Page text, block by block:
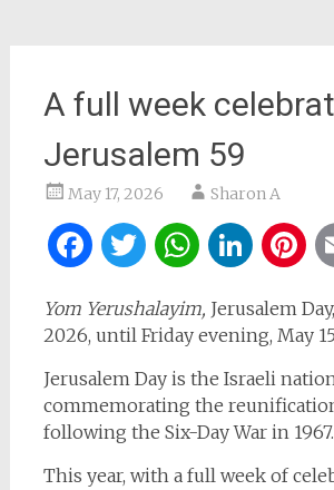
A full week
Jerusalem 59
May 17, 2026 Sharon A
Facebook
Twitter
Yom Yerushalayim, Jerusalem
2026, until Friday evening, May
Jerusalem Day is the Israeli
commemorating the
following the Six-Day War in 1967.
This year, with a full week of